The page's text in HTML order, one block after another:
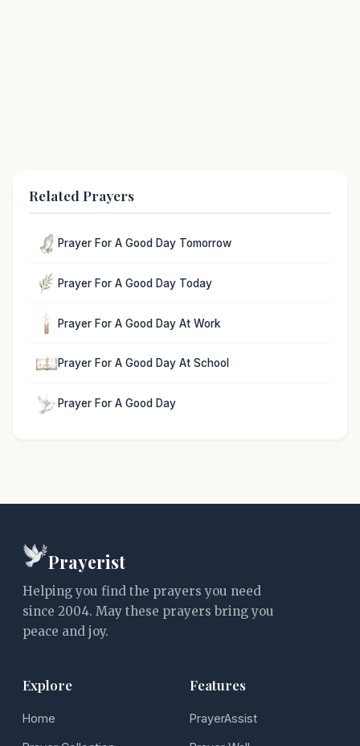
Related Prayers
Prayer For A Good Day Tomorrow
Prayer For A Good Day Today
Prayer For A Good Day At Work
Prayer For A Good Day At School
Prayer For A Good Day
Prayerist
Helping you find the prayers you need
since 2004. May these prayers bring you
peace and joy.
Explore
Home
Features
PrayerAssist